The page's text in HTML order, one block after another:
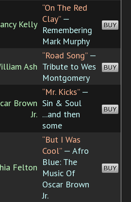
Kelly
“On The Red
Clay”—
Remembering
Mark Murphy
BUY
Ash
“Road Song”—
Tribute to Wes
Montgomery
BUY
Brown
Jr.
“Mr. Kicks”—
Sin & Soul
...and then
some
BUY
Felton
“But I Was
Cool”— Afro
Blue: The
Music Of
Oscar Brown
Jr.
BUY